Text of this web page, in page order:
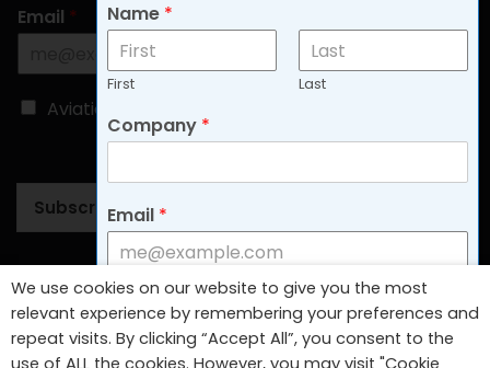
Email *
C
B
l
o
g
T
y
Aviation
Subscribe
Follow Us
Name *
First Last
Company *
Email *
C
h
o
Aviation Non-aviation
We use cookies on our website to give you the most
relevant experience by remembering your preferences and
repeat visits. By clicking “Accept All”, you consent to the
use of ALL the cookies. However, you may visit "Cookie